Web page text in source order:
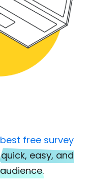
best free survey
quick, easy, and